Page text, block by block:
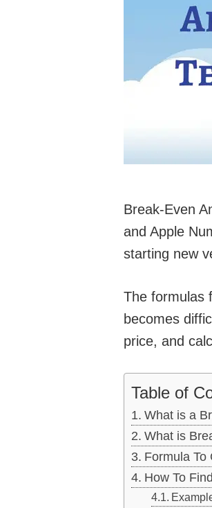
Break-Even
and Apple
starting new
The formulas
becomes
price, and
Table of
What is a
What is
Formula To
How To